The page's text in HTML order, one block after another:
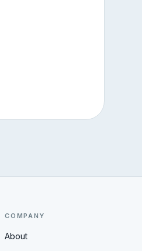
COMPANY
About